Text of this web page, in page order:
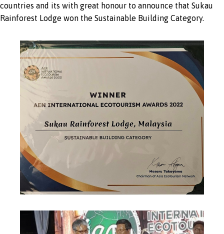
countries and its with great honour to announce that Sukau
Rainforest Lodge won the Sustainable Building Category.